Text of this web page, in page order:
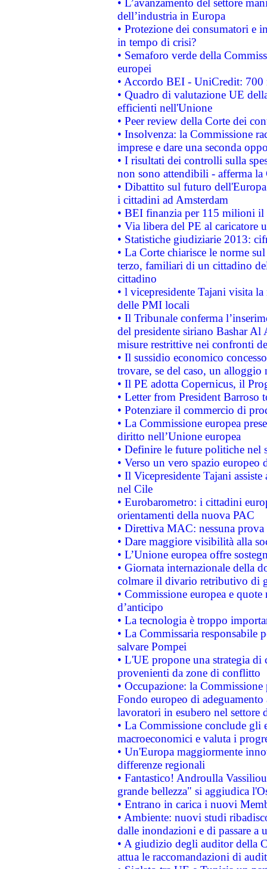
• L’avanzamento del settore
dell’industria in Europa
• Protezione dei consumatori e
in tempo di crisi?
• Semaforo verde della
europei
• Accordo BEI - UniCredit:
• Quadro di valutazione UE
efficienti nell'Unione
• Peer review della Corte dei
• Insolvenza: la Commissione
imprese e dare una seconda
• I risultati dei controlli sulla
non sono attendibili - afferma la
• Dibattito sul futuro
i cittadini ad Amsterdam
• BEI finanzia per 115 milioni
• Via libera del PE al caricatore
• Statistiche giudiziarie 2013:
• La Corte chiarisce le norme
terzo, familiari di un cittadino
cittadino
• l vicepresidente Tajani visita
delle PMI locali
• Il Tribunale conferma
del presidente siriano Bashar Al
misure restrittive nei confronti
• Il sussidio economico
trovare, se del caso, un
• Il PE adotta Copernicus, il
• Letter from President Barroso
• Potenziare il commercio di
• La Commissione europea
diritto nell’Unione europea
• Definire le future politiche nel
• Verso un vero spazio
• Il Vicepresidente Tajani
nel Cile
• Eurobarometro: i cittadini
orientamenti della nuova PAC
• Direttiva MAC: nessuna
• Dare maggiore visibilità alla
• L’Unione europea offre
• Giornata internazionale della
colmare il divario retributivo di
• Commissione europea e
d’anticipo
• La tecnologia è troppo
• La Commissaria responsabile
salvare Pompei
• L'UE propone una strategia
provenienti da zone di conflitto
• Occupazione: la
Fondo europeo di
lavoratori in esubero nel
• La Commissione conclude
macroeconomici e valuta i
• Un'Europa maggiormente
differenze regionali
• Fantastico! Androulla
grande bellezza" si aggiudica
• Entrano in carica i nuovi
• Ambiente: nuovi studi
dalle inondazioni e di passare a
• A giudizio degli auditor della
attua le raccomandazioni di